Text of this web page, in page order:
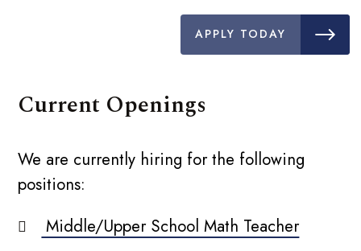
APPLY TODAY
Current Openings
We are currently hiring for the following
positions:
Middle/Upper School Math Teacher